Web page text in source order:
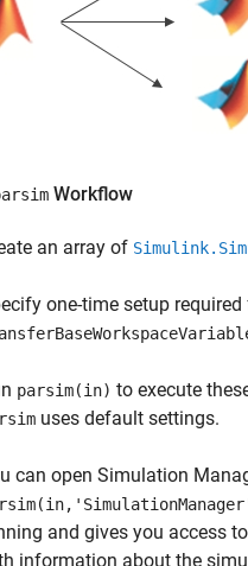
Workflow
an array of
one-time setup
parsim(in) to execute
uses default settings.
can open Simulation
and gives you access
information about the